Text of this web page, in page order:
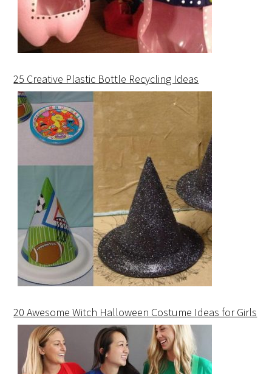
25 Creative Plastic Bottle Recycling Ideas
20 Awesome Witch Halloween Costume Ideas for Girls